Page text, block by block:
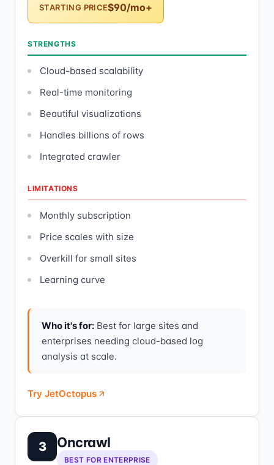
STARTING PRICE$90/mo+
STRENGTHS
Cloud-based scalability
Real-time monitoring
Beautiful visualizations
Handles billions of rows
Integrated crawler
LIMITATIONS
Monthly subscription
Price scales with size
Overkill for small sites
Learning curve
Who it's for: Best for large sites and
enterprises needing cloud-based log
analysis at scale.
Try JetOctopus
3 Oncrawl
BEST FOR ENTERPRISE